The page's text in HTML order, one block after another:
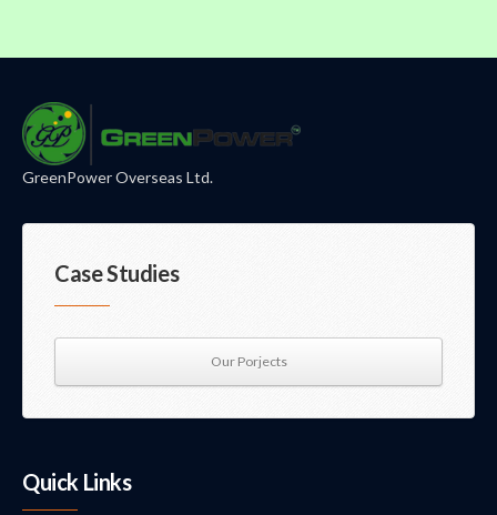
GreenPower Overseas Ltd.
Case Studies
Our Porjects
Quick Links